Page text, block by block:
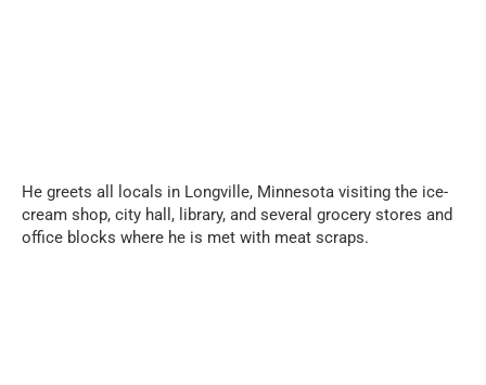
He greets all locals in Longville, Minnesota visiting the ice-
cream shop, city hall, library, and several grocery stores and
office blocks where he is met with meat scraps.